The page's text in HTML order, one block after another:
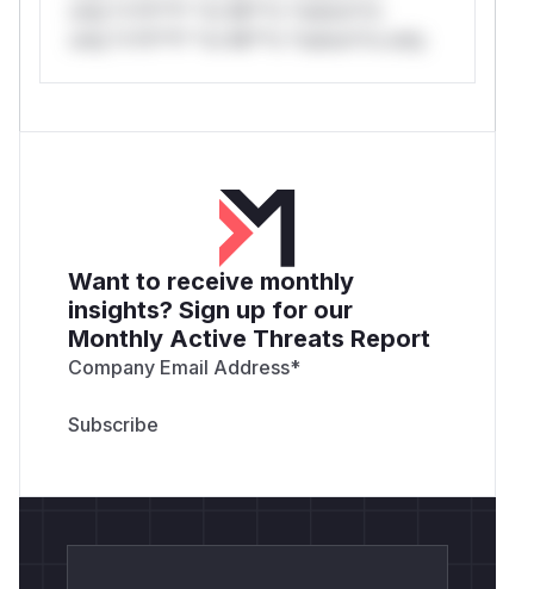
Want to receive monthly
insights? Sign up for our
Monthly Active Threats Report
Company Email Address*